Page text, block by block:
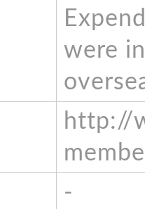
were
http://
-